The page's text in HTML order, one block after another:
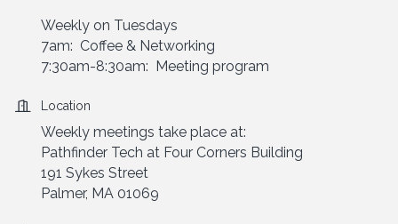
Weekly on Tuesdays
7am: Coffee & Networking
7:30am-8:30am: Meeting program
Location
Weekly meetings take place at:
Pathfinder Tech at Four Corners Building
191 Sykes Street
Palmer, MA 01069